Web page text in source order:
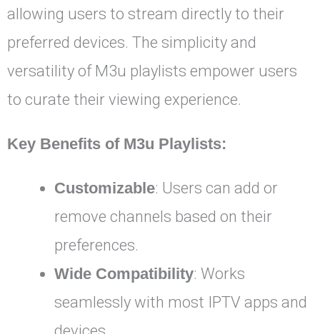
allowing users to stream directly to their
preferred devices. The simplicity and
versatility of M3u playlists empower users
to curate their viewing experience.
Key Benefits of M3u Playlists:
Customizable: Users can add or
remove channels based on their
preferences.
Wide Compatibility: Works
seamlessly with most IPTV apps and